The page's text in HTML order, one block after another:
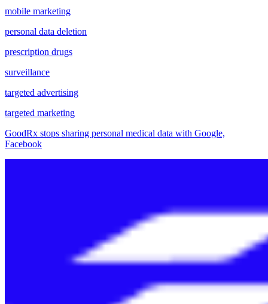
mobile marketing
personal data deletion
prescription drugs
surveillance
targeted advertising
targeted marketing
GoodRx stops sharing personal medical data with Google,
Facebook